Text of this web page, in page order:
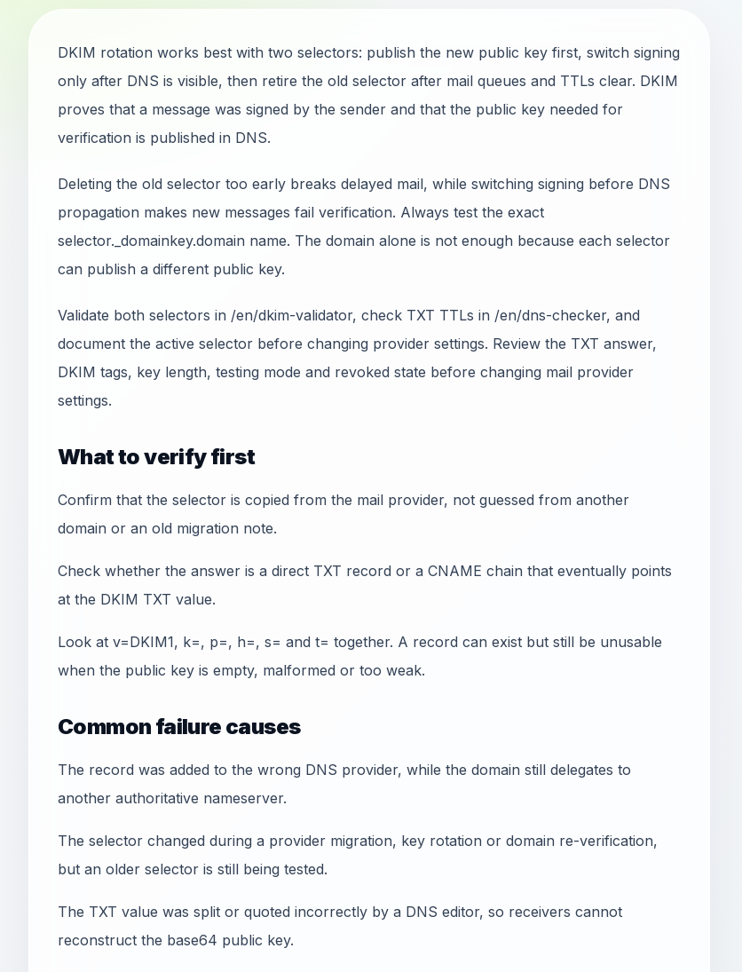
DKIM rotation works best with two selectors: publish the new public key first, switch signing
only after DNS is visible, then retire the old selector after mail queues and TTLs clear. DKIM
proves that a message was signed by the sender and that the public key needed for
verification is published in DNS.
Deleting the old selector too early breaks delayed mail, while switching signing before DNS
propagation makes new messages fail verification. Always test the exact
selector._domainkey.domain name. The domain alone is not enough because each selector
can publish a different public key.
Validate both selectors in /en/dkim-validator, check TXT TTLs in /en/dns-checker, and
document the active selector before changing provider settings. Review the TXT answer,
DKIM tags, key length, testing mode and revoked state before changing mail provider
settings.
What to verify first
Confirm that the selector is copied from the mail provider, not guessed from another
domain or an old migration note.
Check whether the answer is a direct TXT record or a CNAME chain that eventually points
at the DKIM TXT value.
Look at v=DKIM1, k=, p=, h=, s= and t= together. A record can exist but still be unusable
when the public key is empty, malformed or too weak.
Common failure causes
The record was added to the wrong DNS provider, while the domain still delegates to
another authoritative nameserver.
The selector changed during a provider migration, key rotation or domain re-verification,
but an older selector is still being tested.
The TXT value was split or quoted incorrectly by a DNS editor, so receivers cannot
reconstruct the base64 public key.